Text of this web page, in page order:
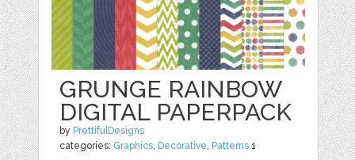
GRUNGE RAINBOW
DIGITAL PAPERPACK
by PrettifulDesigns
categories: Graphics, Decorative, Patterns 1